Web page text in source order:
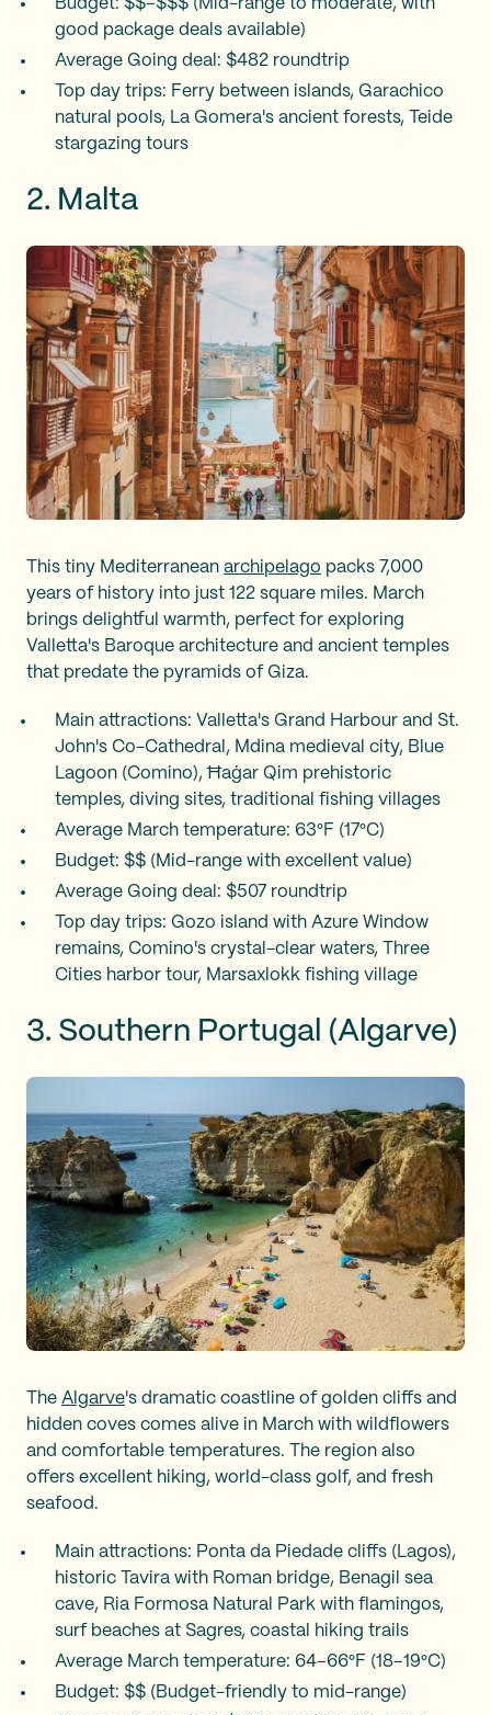
Budget: $$–$$$ (Mid-range to moderate, with
good package deals available)
Average Going deal: $482 roundtrip
Top day trips: Ferry between islands, Garachico
natural pools, La Gomera's ancient forests, Teide
stargazing tours
2. Malta
This tiny Mediterranean archipelago packs 7,000
years of history into just 122 square miles. March
brings delightful warmth, perfect for exploring
Valletta's Baroque architecture and ancient temples
that predate the pyramids of Giza.
Main attractions: Valletta's Grand Harbour and St.
John's Co-Cathedral, Mdina medieval city, Blue
Lagoon (Comino), Ħaġar Qim prehistoric
temples, diving sites, traditional fishing villages
Average March temperature: 63°F (17°C)
Budget: $$ (Mid-range with excellent value)
Average Going deal: $507 roundtrip
Top day trips: Gozo island with Azure Window
remains, Comino's crystal-clear waters, Three
Cities harbor tour, Marsaxlokk fishing village
3. Southern Portugal (Algarve)
The Algarve's dramatic coastline of golden cliffs and
hidden coves comes alive in March with wildflowers
and comfortable temperatures. The region also
offers excellent hiking, world-class golf, and fresh
seafood.
Main attractions: Ponta da Piedade cliffs (Lagos),
historic Tavira with Roman bridge, Benagil sea
cave, Ria Formosa Natural Park with flamingos,
surf beaches at Sagres, coastal hiking trails
Average March temperature: 64–66°F (18–19°C)
Budget: $$ (Budget-friendly to mid-range)